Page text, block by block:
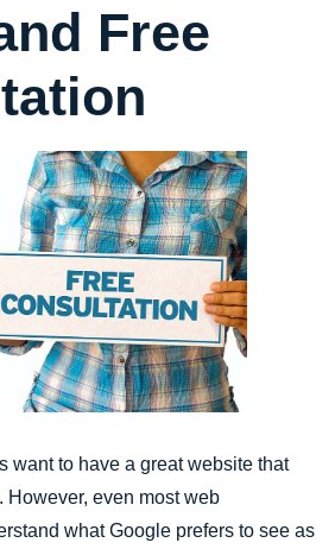
Free
want to have a great website that
However, even most web
what Google prefers to see as